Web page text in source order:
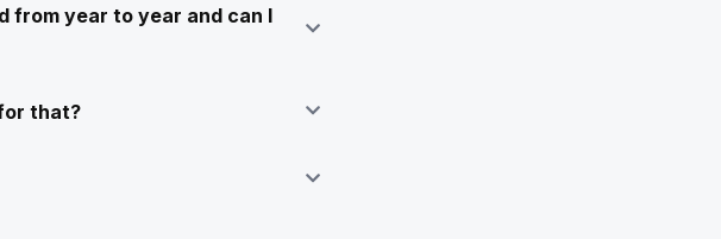
from year to year and can I
that?